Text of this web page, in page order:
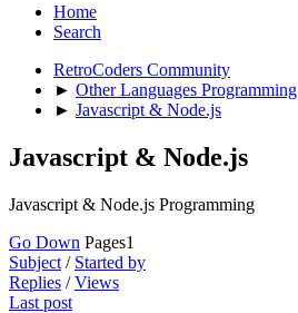
Home
Search
RetroCoders Community
► Other Languages Programming
► Javascript & Node.js
Javascript & Node.js
Javascript & Node.js Programming
Go Down Pages1
Subject / Started by
Replies /Views
Last post